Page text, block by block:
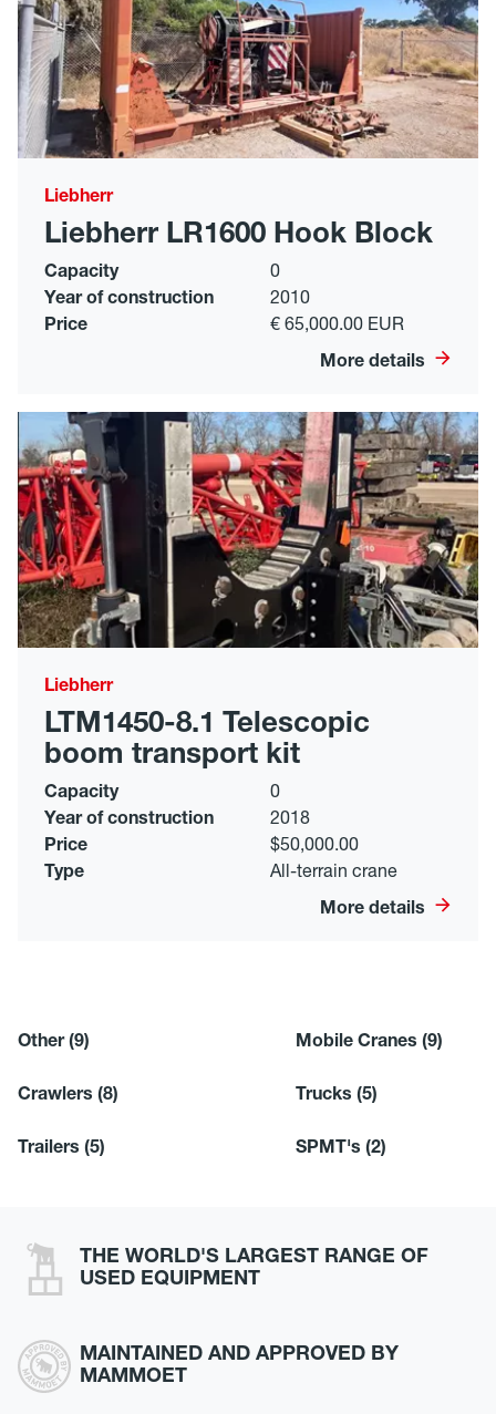
Liebherr
Liebherr LR1600 Hook Block
Capacity
0
Year of construction
2010
Price
€ 65,000.00 EUR
More details
Liebherr
LTM1450-8.1 Telescopic
boom transport kit
Capacity
0
Year of construction
2018
Price
$50,000.00
Type
All-terrain crane
More details
Other(9) Mobile Cranes (9)
Crawlers (8) Trucks (5)
Trailers (5) SPMT's (2)
THE WORLD'S LARGEST RANGE OF
USED EQUIPMENT
MAINTAINED AND APPROVED BY
MAMMOET